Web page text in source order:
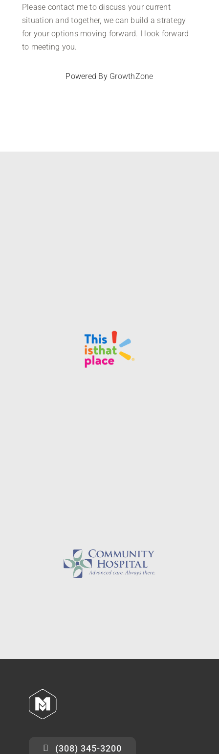
Please contact me to discuss your current
situation and together, we can build a strategy
for your options moving forward. I look forward
to meeting you.
Powered By GrowthZone
(308) 345-3200